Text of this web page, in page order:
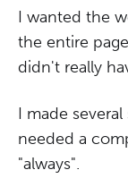
I wanted the
the entire
didn't really
I made
needed a
"always".